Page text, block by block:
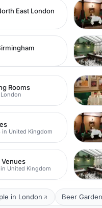
East London
Rooms
London
in United Kingdom
Venues
United Kingdom
in London Beer